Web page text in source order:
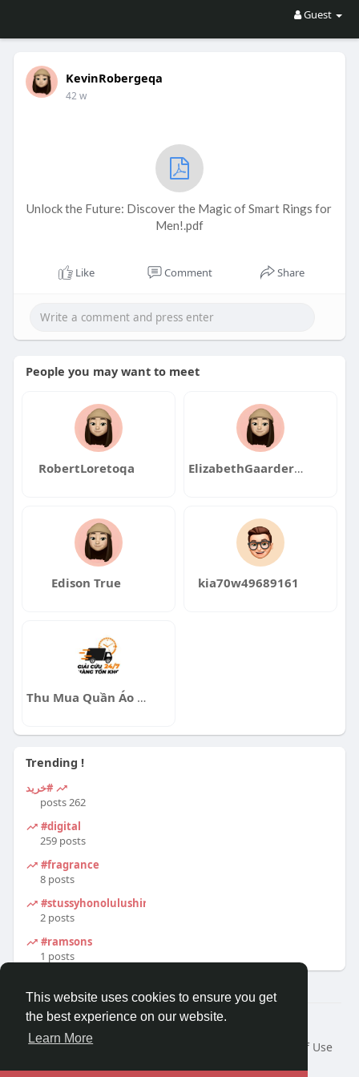
This website uses cookies to ensure you get
the best experience on our website.
Learn More
Guest
KevinRobergeqa
42 w
Unlock the Future: Discover the Magic of Smart Rings for
Men!.pdf
Like Comment Share
People you may want to meet
RobertLoretoqa ElizabethGaarderqa
Edison True kia70w49689161
Thu Mua Quần Áo Thanh Lý
Trending !
#خرید
262 posts
#digital
259 posts
#fragrance
8 posts
#stussyhonolulushirt
2 posts
#ramsons
1 posts
© 2026 Travel With Me
Home
About
Terms of Use